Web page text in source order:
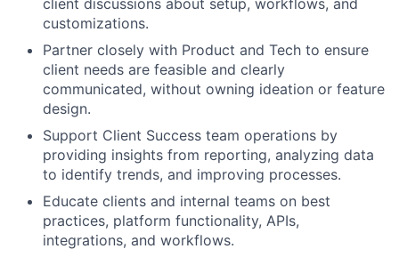
client discussions about setup, workflows, and
customizations.
Partner closely with Product and Tech to ensure
client needs are feasible and clearly
communicated, without owning ideation or feature
design.
Support Client Success team operations by
providing insights from reporting, analyzing data
to identify trends, and improving processes.
Educate clients and internal teams on best
practices, platform functionality, APIs,
integrations, and workflows.